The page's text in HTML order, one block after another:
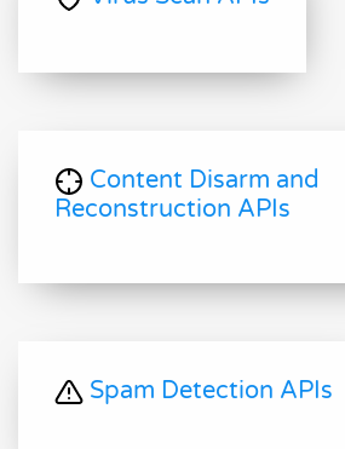
Content Disarm and
Reconstruction APIs
Spam Detection APIs